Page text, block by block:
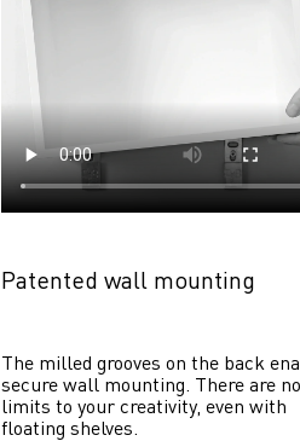
Patented wall mounting
The milled grooves on the back
secure wall mounting. There are no
limits to your creativity, even with
floating shelves.